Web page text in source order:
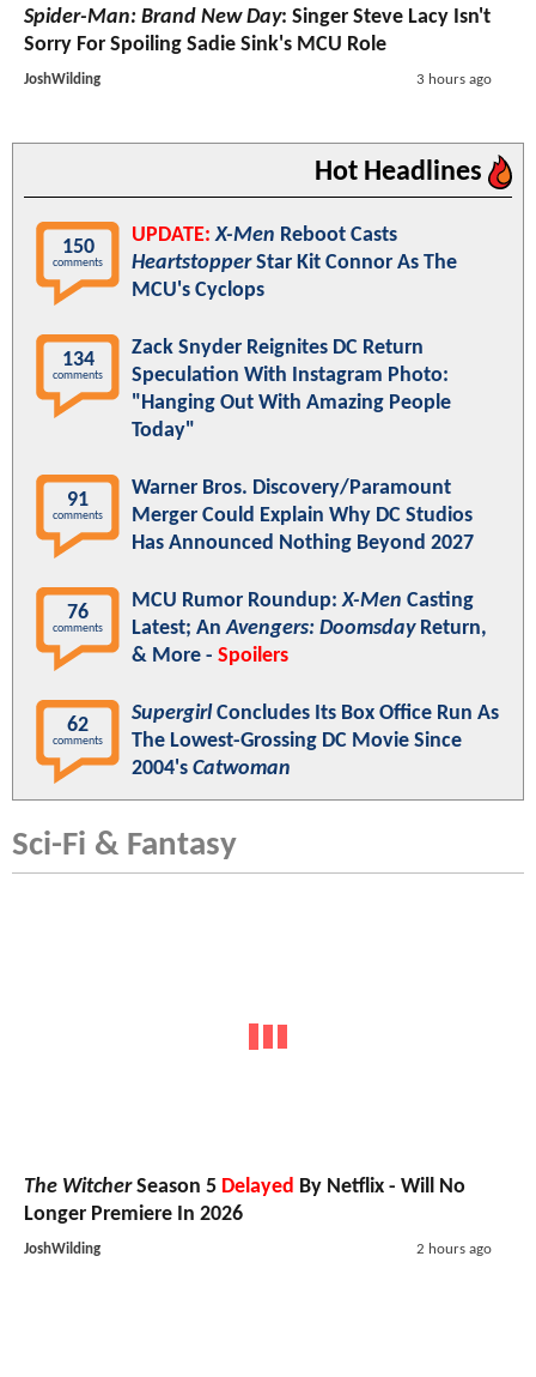
Spider-Man: Brand New Day: Singer Steve Lacy Isn't
Sorry For Spoiling Sadie Sink's MCU Role
JoshWilding 3 hours ago
Hot Headlines
150
comments
UPDATE: X-Men Reboot Casts
HeartstopperStar Kit Connor As The
MCU's Cyclops
134
comments
Zack Snyder Reignites DC Return
Speculation With Instagram Photo:
"Hanging Out With Amazing People
Today"
91
comments
Warner Bros. Discovery/Paramount
Merger Could Explain Why DC Studios
Has Announced Nothing Beyond 2027
76
comments
MCU Rumor Roundup:X-Men Casting
Latest; AnAvengers: DoomsdayReturn,
& More - Spoilers
62
comments
SupergirlConcludes Its Box Office Run As
The Lowest-Grossing DC Movie Since
2004's Catwoman
Sci-Fi & Fantasy
The WitcherSeason 5 Delayed By Netflix - Will No
Longer Premiere In 2026
JoshWilding 2 hours ago